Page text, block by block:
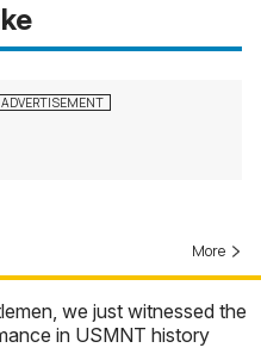
More
we just witnessed the
in USMNT history